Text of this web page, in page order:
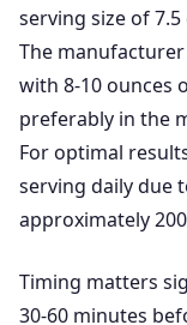
serving size of
The
with 8-10 ounces
preferably in the
For optimal
serving daily due
approximately
Timing matters
30-60 minutes